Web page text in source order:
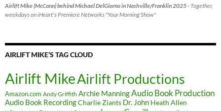
Airlift Mike (McCann) behind Michael DelGiorno in Nashville/Franklin 2025- Together,
weekdays on iHeart's Premiere Networks "Your Morning Show"
AIRLIFT MIKE’S TAG CLOUD
Airlift MikeAirlift Productions
Amazon.com Andy Griffith Archie ManningAudio Book Production
Audio Book RecordingCharlie Ziants Dr. John Heath Allen